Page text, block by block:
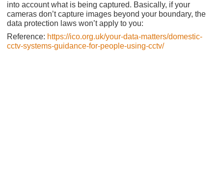
into account what is being captured. Basically, if your
cameras don’t capture images beyond your boundary, the
data protection laws won’t apply to you:
Reference: https://ico.org.uk/your-data-matters/domestic-
cctv-systems-guidance-for-people-using-cctv/